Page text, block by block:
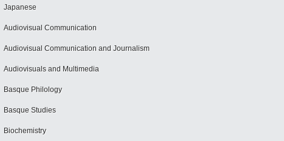
Japanese
Audiovisual Communication
Audiovisual Communication and Journalism
Audiovisuals and Multimedia
Basque Philology
Basque Studies
Biochemistry